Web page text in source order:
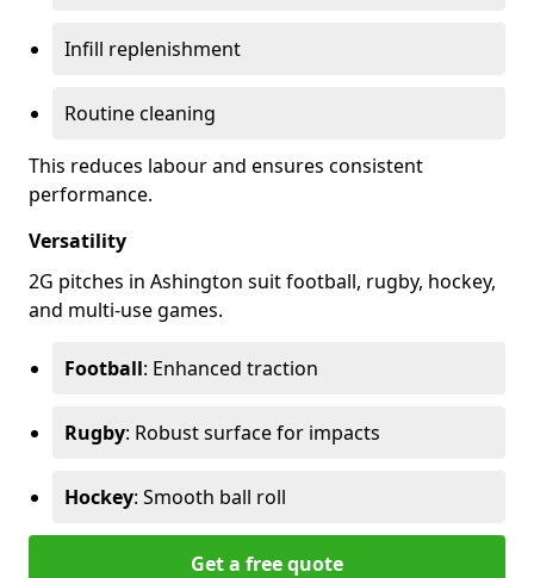
Infill replenishment
Routine cleaning
This reduces labour and ensures consistent
performance.
Versatility
2G pitches in Ashington suit football, rugby, hockey,
and multi-use games.
Football: Enhanced traction
Rugby: Robust surface for impacts
Hockey: Smooth ball roll
Get a free quote